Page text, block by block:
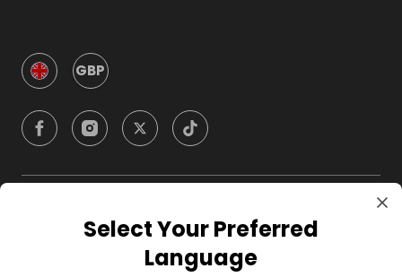
GBP
CompanySelect Your Preferred
Language